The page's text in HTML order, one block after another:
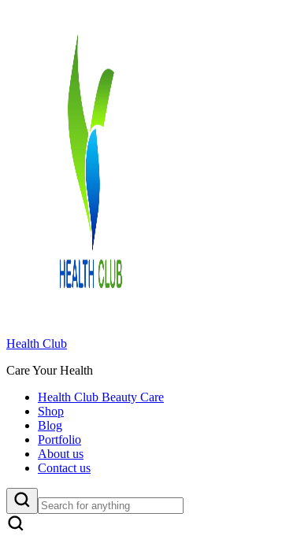
Health Club
Care Your Health
Health Club Beauty Care
Shop
Blog
Portfolio
About us
Contact us